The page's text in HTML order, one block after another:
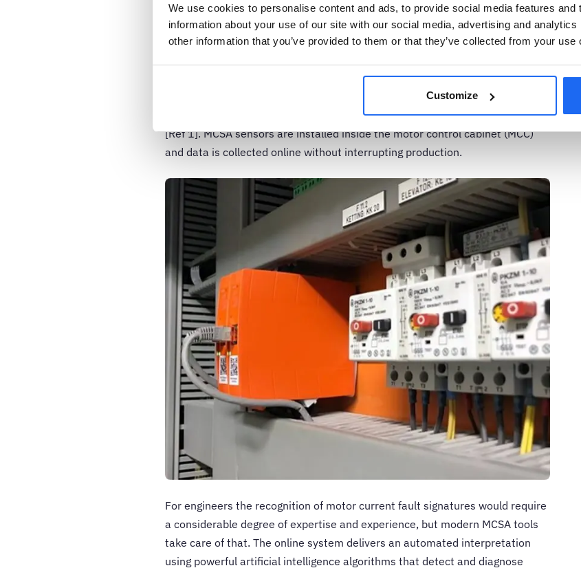
We use cookies to personalise content and ads, to provide social media features
information about your use of our site with our social media, advertising and
other information that you’ve provided to them or that they’ve collected from your
Customize
Motor current signature analysis
tool for monitoring motors in hazardous areas or harsh environments within
nuclear power plants. It is a condition monitoring technique that can
diagnose problems in induction motors by analyzing current and voltage data
[Ref 1]. MCSA sensors are installed inside the motor control cabinet (MCC)
and data is collected online without interrupting production.
For engineers the recognition of motor current fault signatures would require
a considerable degree of expertise and experience, but modern MCSA tools
take care of that. The online system delivers an automated interpretation
using powerful artificial intelligence algorithms that detect and diagnose